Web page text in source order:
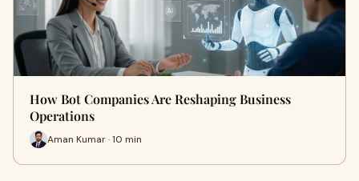
How Bot Companies Are Reshaping Business
Operations
Aman Kumar · 10 min